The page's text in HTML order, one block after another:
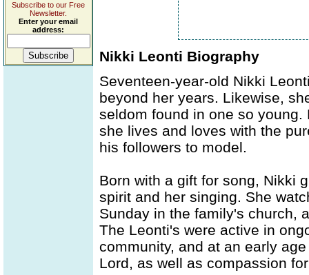
Subscribe to our Free
Newsletter.
Enter your email
address:
Nikki Leonti Biography
Seventeen-year-old Nikki
beyond her years. Likewise,
seldom found in one so
she lives and loves with the
his followers to model.
Born with a gift for song, Nikki
spirit and her singing. She
Sunday in the family's church,
The Leonti's were active in
community, and at an early
Lord, as well as compassion